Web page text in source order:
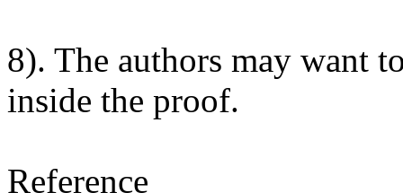
8). The authors may want
inside the proof.
Reference